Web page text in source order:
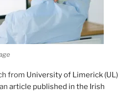
from University of Limerick (UL)
article published in the Irish